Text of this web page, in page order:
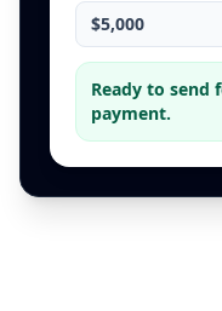
$5,000
Ready to send
payment.